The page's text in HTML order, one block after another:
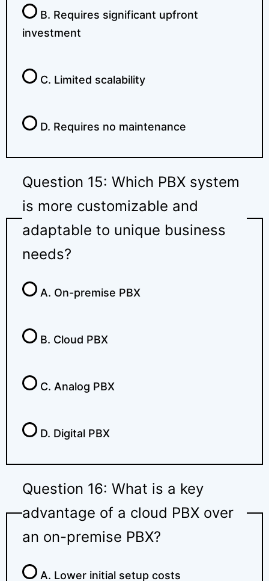
B. Requires significant upfront
investment
C. Limited scalability
D. Requires no maintenance
Question 15: Which PBX system
is more customizable and
adaptable to unique business
needs?
A. On-premise PBX
B. Cloud PBX
C. Analog PBX
D. Digital PBX
Question 16: What is a key
advantage of a cloud PBX over
an on-premise PBX?
A. Lower initial setup costs